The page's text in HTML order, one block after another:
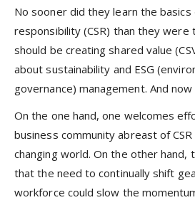
No sooner did they learn the
responsibility (CSR) than they
should be creating shared value
about sustainability and ESG
governance) management. And
On the one hand, one welcomes
business community abreast of
changing world. On the other hand,
that the need to continually shift
workforce could slow the